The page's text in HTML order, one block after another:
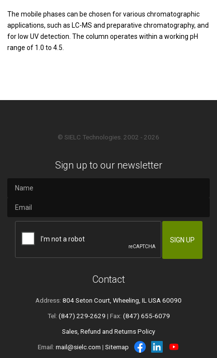
The mobile phases can be chosen for various chromatographic
applications, such as LC-MS and preparative chromatography, and
for low UV detection. The column operates within a working pH
range of 1.0 to 4.5.
© SIELC Technologies. 2002 - 2026
Sign up to our newsletter
Contact
Address: 804 Seton Court, Wheeling, IL USA 60090
Tel: (847) 229-2629 | Fax: (847) 655-6079
Sales, Refund and Returns Policy
Email: mail@sielc.com | Sitemap